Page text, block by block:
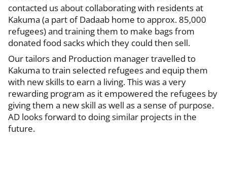
contacted us about collaborating with residents at
Kakuma (a part of Dadaab home to approx. 85,000
refugees) and training them to make bags from
donated food sacks which they could then sell.
Our tailors and Production manager travelled to
Kakuma to train selected refugees and equip them
with new skills to earn a living. This was a very
rewarding program as it empowered the refugees by
giving them a new skill as well as a sense of purpose.
AD looks forward to doing similar projects in the
future.